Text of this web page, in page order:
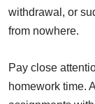
withdrawal, or
from nowhere.
Pay close
homework time.